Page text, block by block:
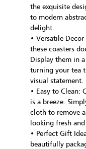
the exquisite
to modern
delight.
• Versatile
these coasters
Display them in
turning your tea
visual statement.
• Easy to Clean:
is a breeze.
cloth to remove
looking fresh and
• Perfect Gift
beautifully